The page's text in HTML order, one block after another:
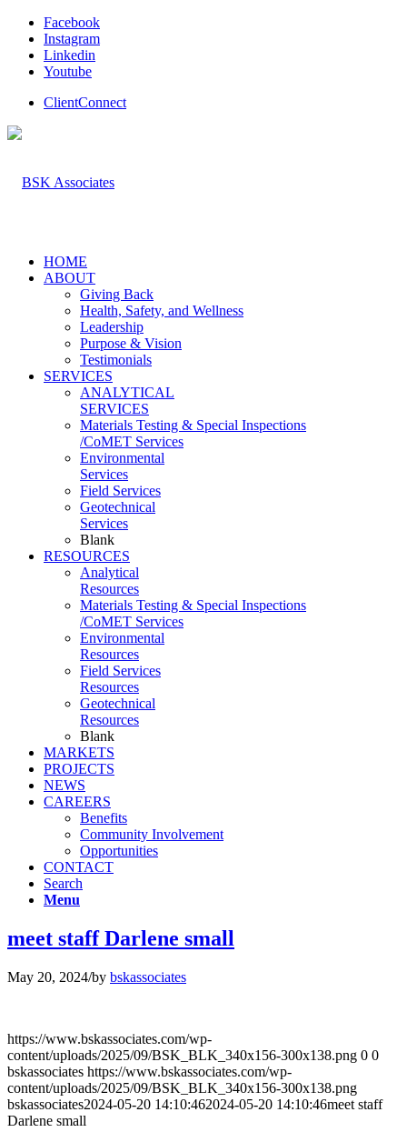
Facebook
Instagram
Linkedin
Youtube
ClientConnect
HOME
ABOUT
Giving Back
Health, Safety, and Wellness
Leadership
Purpose & Vision
Testimonials
SERVICES
ANALYTICAL
SERVICES
Materials Testing & Special Inspections
/CoMET Services
Environmental
Services
Field Services
Geotechnical
Services
Blank
RESOURCES
Analytical
Resources
Materials Testing & Special Inspections
/CoMET Services
Environmental
Resources
Field Services
Resources
Geotechnical
Resources
Blank
MARKETS
PROJECTS
NEWS
CAREERS
Benefits
Community Involvement
Opportunities
CONTACT
Search
Menu
meet staff Darlene small
May 20, 2024/by bskassociates
https://www.bskassociates.com/wp-
content/uploads/2025/09/BSK_BLK_340x156-300x138.png 0 0
bskassociates https://www.bskassociates.com/wp-
content/uploads/2025/09/BSK_BLK_340x156-300x138.png
bskassociates2024-05-20 14:10:462024-05-20 14:10:46meet staff
Darlene small